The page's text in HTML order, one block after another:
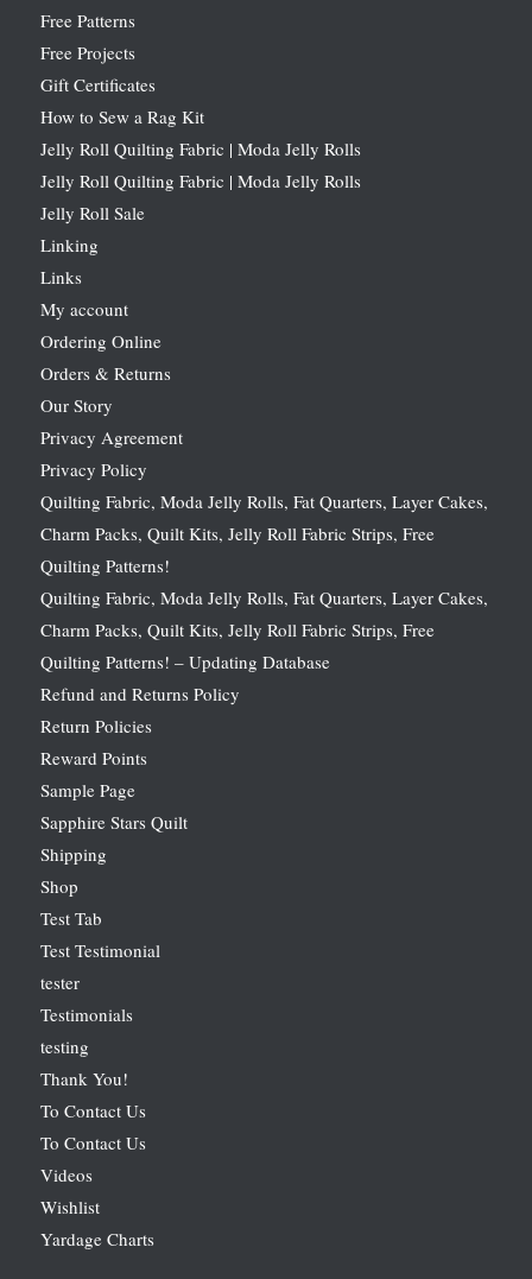
Free Patterns
Free Projects
Gift Certificates
How to Sew a Rag Kit
Jelly Roll Quilting Fabric | Moda Jelly Rolls
Jelly Roll Quilting Fabric | Moda Jelly Rolls
Jelly Roll Sale
Linking
Links
My account
Ordering Online
Orders & Returns
Our Story
Privacy Agreement
Privacy Policy
Quilting Fabric, Moda Jelly Rolls, Fat Quarters, Layer Cakes,
Charm Packs, Quilt Kits, Jelly Roll Fabric Strips, Free
Quilting Patterns!
Quilting Fabric, Moda Jelly Rolls, Fat Quarters, Layer Cakes,
Charm Packs, Quilt Kits, Jelly Roll Fabric Strips, Free
Quilting Patterns! – Updating Database
Refund and Returns Policy
Return Policies
Reward Points
Sample Page
Sapphire Stars Quilt
Shipping
Shop
Test Tab
Test Testimonial
tester
Testimonials
testing
Thank You!
To Contact Us
To Contact Us
Videos
Wishlist
Yardage Charts